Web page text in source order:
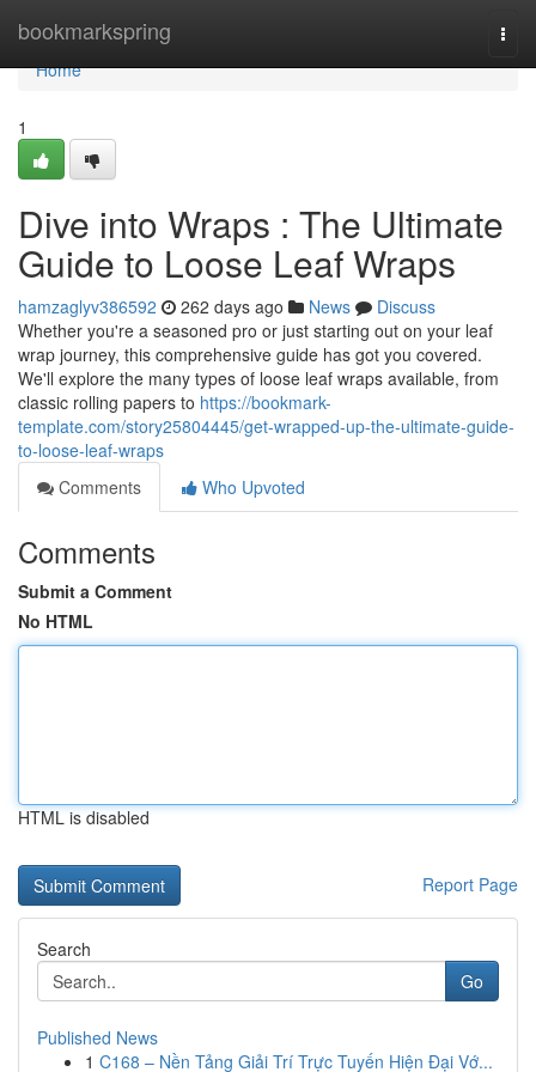
bookmarkspring
Home
Home
1
Dive into Wraps : The Ultimate
Guide to Loose Leaf Wraps
hamzaglyv386592 262 days ago News
Discuss
Whether you're a seasoned pro or just starting out on your leaf
wrap journey, this comprehensive guide has got you covered.
We'll explore the many types of loose leaf wraps available, from
classic rolling papers to https://bookmark-
template.com/story25804445/get-wrapped-up-the-ultimate-guide-
to-loose-leaf-wraps
Comments
Who Upvoted
Comments
Submit a Comment
No HTML
HTML is disabled
Report Page
Search
Go
Published News
1 C168 – Nền Tảng Giải Trí Trực Tuyến Hiện Đại Vớ...